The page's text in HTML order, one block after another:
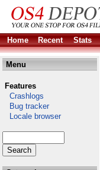
Home
Recent Stats
Menu
Features
Crashlogs
Bug tracker
Locale browser